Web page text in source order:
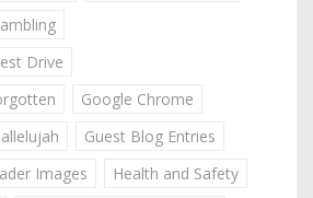
Drive
Google Chrome
Guest Blog Entries
Images
Health and Safety